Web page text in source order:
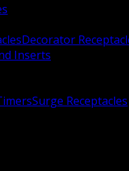
Decorator
Inserts
Surge Receptacles